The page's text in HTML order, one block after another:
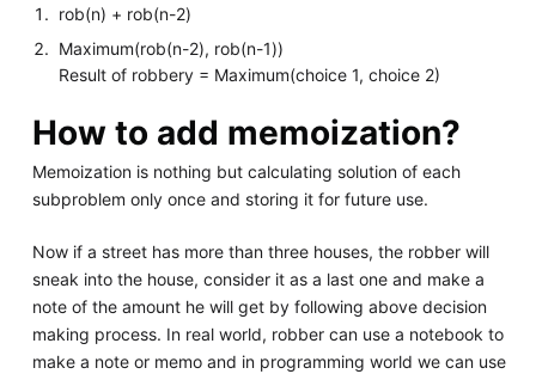
rob(n) + rob(n-2)
Maximum(rob(n-2), rob(n-1))
Result of robbery = Maximum(choice 1, choice 2)
How to add memoization?
Memoization is nothing but calculating solution of each
subproblem only once and storing it for future use.
Now if a street has more than three houses, the robber will
sneak into the house, consider it as a last one and make a
note of the amount he will get by following above decision
making process. In real world, robber can use a notebook to
make a note or memo and in programming world we can use